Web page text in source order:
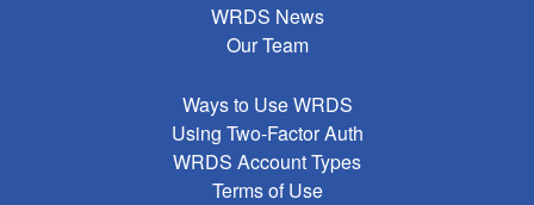
WRDS News
Our Team
Ways to Use WRDS
Using Two-Factor Auth
WRDS Account Types
Terms of Use